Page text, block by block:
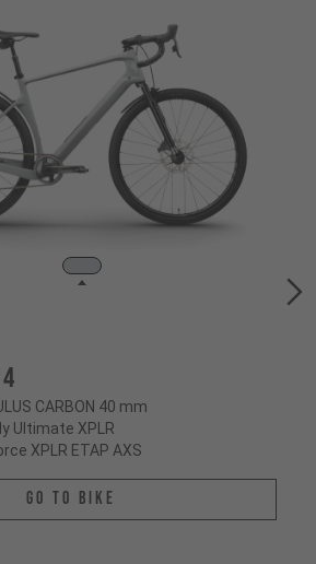
CARBON 40 mm
Ultimate XPLR
XPLR ETAP AXS
Go To Bike